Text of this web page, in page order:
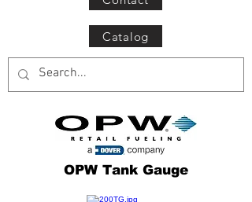
Catalog
OPW Tank Gauge